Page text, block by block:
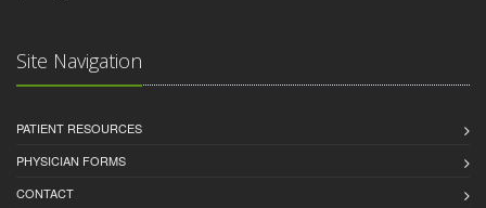
Site Navigation
PATIENT RESOURCES
PHYSICIAN FORMS
CONTACT